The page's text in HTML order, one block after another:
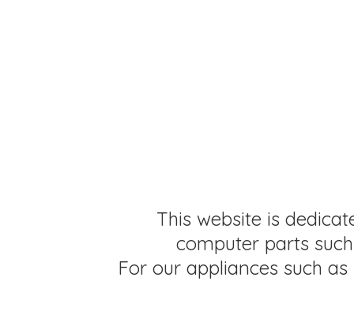
This website is
computer parts
For our appliances such